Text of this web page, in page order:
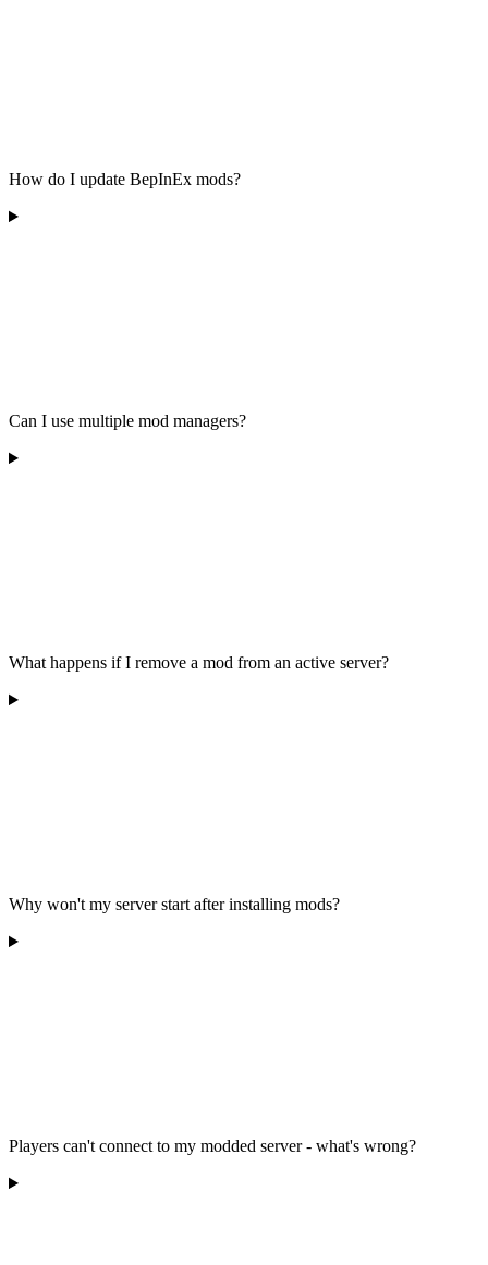
How do I update BepInEx mods?
Can I use multiple mod managers?
What happens if I remove a mod from an active server?
Why won't my server start after installing mods?
Players can't connect to my modded server - what's wrong?